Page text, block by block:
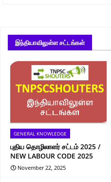
இந்தியாவிலுள்ள சட்டங்கள்
GENERAL KNOWLEDGE
புதிய தொழிலாளர் சட்டம் 2025 /
NEW LABOUR CODE 2025
November 22, 2025